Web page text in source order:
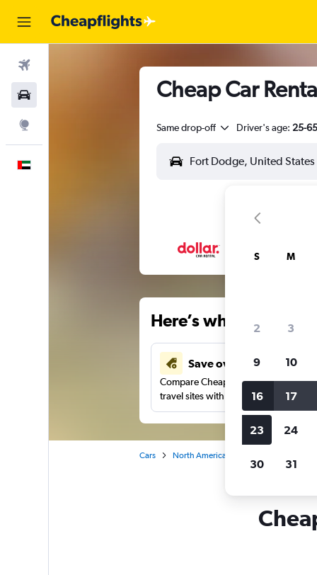
Cheap Car
Same drop-off Driver's age: 25-65
Here’s why our
Save over 43%
Compare Cheapflights against other
travel sites with one search.
Cars North America
S M
2 3
9 10
16 17
23 24
30 31